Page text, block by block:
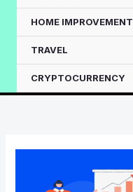
HOME IMPROVEMENT
TRAVEL
CRYPTOCURRENCY